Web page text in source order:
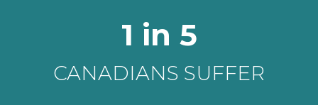
1 in 5
CANADIANS SUFFER
STUDIES SHOW
LOW-FODMAP